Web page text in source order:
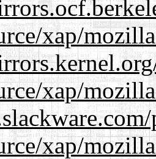
xap/
xap/
xap/